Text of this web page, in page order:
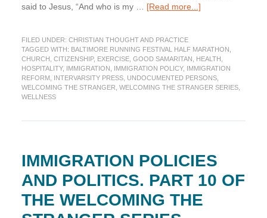
said to Jesus, “And who is my … [Read more...]about
Church
Today:
Part
11
Series
FILED UNDER: CHRISTIAN THOUGHT AND PRACTICE
TAGGED WITH: BALTIMORE RUNNING FESTIVAL HALF MARATHON
CHURCH CITIZENSHIP, EXERCISE, GOOD SAMARITAN HEALTH
HOSPITALITY, IMMIGRATION IMMIGRATION POLICY, IMMIGRATION
REFORM, INTERVARSITY PRESS, UNDOCUMENTED PERSONS,
WELCOMING THE STRANGER WELCOMING THE STRANGER SERIES,
WELLNESS
IMMIGRATION POLICIES
AND POLITICS. PART 10 OF
THE WELCOMING THE